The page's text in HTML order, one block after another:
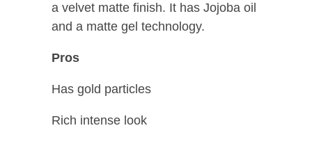
a velvet matte finish. It has Jojoba oil
and a matte gel technology.
Pros
Has gold particles
Rich intense look